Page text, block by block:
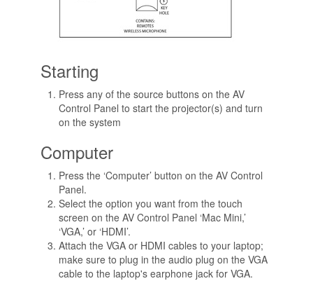
Starting
Press any of the source buttons on the AV
Control Panel to start the projector(s) and turn
on the system
Computer
Press the ‘Computer’ button on the AV Control
Panel.
Select the option you want from the touch
screen on the AV Control Panel ‘Mac Mini,’
‘VGA,’ or ‘HDMI’.
Attach the VGA or HDMI cables to your laptop;
make sure to plug in the audio plug on the VGA
cable to the laptop's earphone jack for VGA.